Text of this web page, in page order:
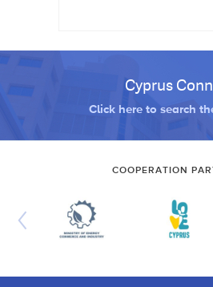
Cyprus
Click here to search
COOPERATION